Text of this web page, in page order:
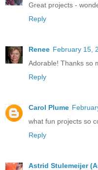
Great projects -
Reply
Renee February 15,
Adorable! Thanks so
Reply
Carol Plume
what fun projects so
Reply
Astrid Stulemeijer